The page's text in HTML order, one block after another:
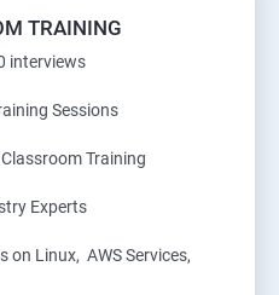
TRAINING
interviews
Sessions
Training
Experts
on Linux, AWS Services,